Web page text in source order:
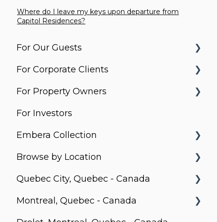
Where do I leave my keys upon departure from
Capitol Residences?
For Our Guests
Before You Arrive
Arrival & Check-In
Apartment Essentials
Services & Requests
Packages & Deliveries
Extending / Changing Your Stay
Check-Out
For Corporate Clients
Housing Solutions
Billing & Invoicing
Account Management
Latin America Corporate Services
For Property Owners
What do Corporate Stays do?
Property Search and Acquisition
Property Equipment
Daily Operation and Management
Finance, Income and Settlements
For Investors
Embera Collection
Saboga Lodge
Villa Noelia
Kooteja
Browse by Location
Canada
Quebec City, Quebec - Canada
Le Prisme
Montreal, Quebec - Canada